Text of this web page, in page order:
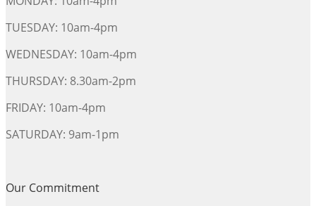
TUESDAY: 10am-4pm
WEDNESDAY: 10am-4pm
THURSDAY: 8.30am-2pm
FRIDAY: 10am-4pm
SATURDAY: 9am-1pm
Our Commitment